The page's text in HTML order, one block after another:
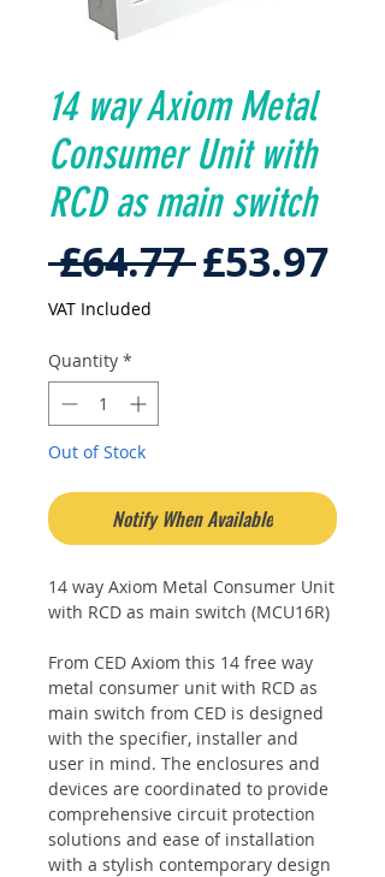
14 way Axiom Metal
Consumer Unit with
RCD as main switch
£64.77 Regular
£53.97Sale
VAT Included
Quantity *
Out of Stock
Notify When Available
14 way Axiom Metal Consumer Unit
with RCD as main switch (MCU16R)
From CED Axiom this 14 free way
metal consumer unit with RCD as
main switch from CED is designed
with the specifier, installer and
user in mind. The enclosures and
devices are coordinated to provide
comprehensive circuit protection
solutions and ease of installation
with a stylish contemporary design